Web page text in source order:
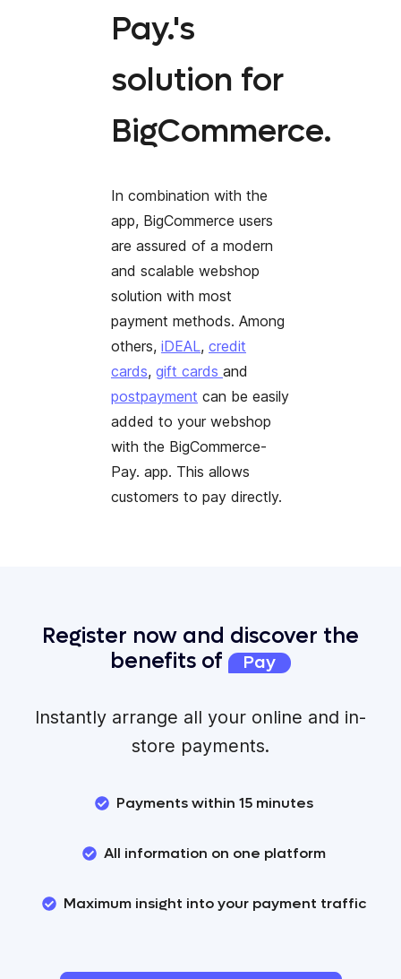
Pay.'s
solution for
BigCommerce.
In combination with the
app, BigCommerce users
are assured of a modern
and scalable webshop
solution with most
payment methods. Among
others, iDEAL, credit
cards, gift cards and
postpayment can be easily
added to your webshop
with the BigCommerce-
Pay. app. This allows
customers to pay directly.
Register now and discover the
benefits of
Pay
Instantly arrange all your online and in-
store payments.
Payments within 15 minutes
All information on one platform
Maximum insight into your payment traffic